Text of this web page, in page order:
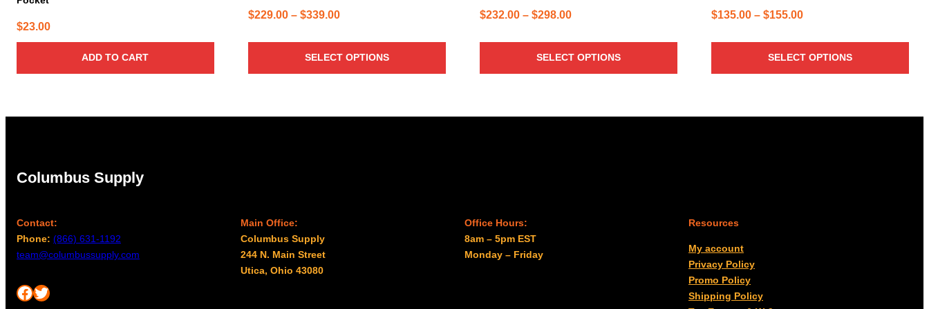
$23.00
ADD TO CART
$229.00 – $339.00Price
SELECT OPTIONS
$232.00 – $298.00Price
SELECT OPTIONS
$135.00 – $155.00Price
SELECT OPTIONS
Columbus Supply
Contact:
Phone: (866) 631-1192
team@columbussupply.com
Facebook Twitter
Main Office:
Columbus Supply
244 N. Main Street
Utica, Ohio 43080
Office Hours:
8am – 5pm EST
Monday – Friday
Resources
My account
Privacy Policy
Promo Policy
Shipping Policy